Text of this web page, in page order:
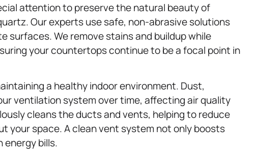
attention to preserve the natural beauty of
Our experts use safe, non-abrasive solutions
We remove stains and buildup while
your countertops continue to be a focal point in
a healthy indoor environment. Dust,
ventilation system over time, affecting air quality
cleans the ducts and vents, helping to reduce
your space. A clean vent system not only boosts
energy bills.